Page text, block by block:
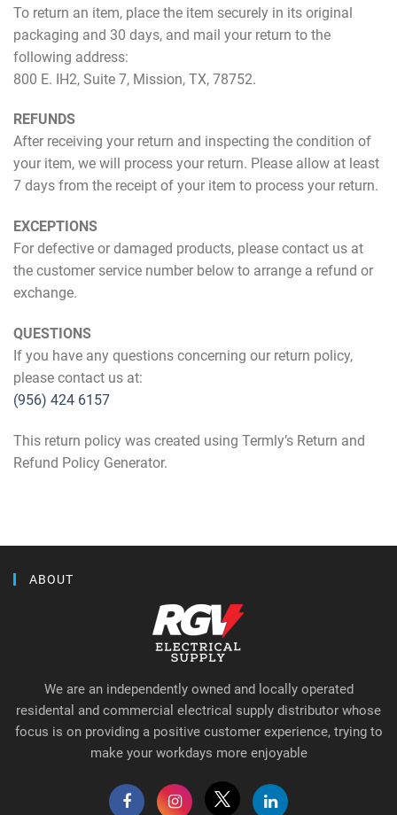
To return an item, place the item securely in its original
packaging and 30 days, and mail your return to the
following address:
800 E. IH2, Suite 7, Mission, TX, 78752.
REFUNDS
After receiving your return and inspecting the condition of
your item, we will process your return. Please allow at least
7 days from the receipt of your item to process your return.
EXCEPTIONS
For defective or damaged products, please contact us at
the customer service number below to arrange a refund or
exchange.
QUESTIONS
If you have any questions concerning our return policy,
please contact us at:
(956) 424 6157
This return policy was created using Termly’s Return and
Refund Policy Generator.
ABOUT
We are an independently owned and locally operated
residental and commercial electrical supply distributor whose
focus is on providing a positive customer experience, trying to
make your workdays more enjoyable